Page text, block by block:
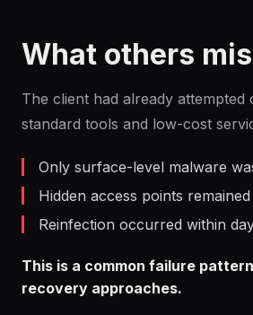
What others
The client had already attempted
standard tools and low-cost
Only surface-level malware
Hidden access points remained
Reinfection occurred within
This is a common failure
recovery approaches.